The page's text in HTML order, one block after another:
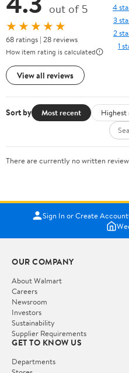
out of 5
★★★★★
68 ratings | 28 reviews
How item rating is calculated
View all reviews
4
3
2
1
Sort by Most recent Highest
There are currently no written
Sign In or Create Account
OUR COMPANY
About Walmart
Careers
Newsroom
Investors
Sustainability
Supplier Requirements
GET TO KNOW US
Departments